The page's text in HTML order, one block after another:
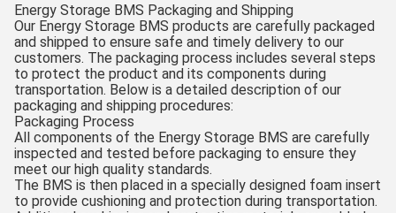
Energy Storage BMS Packaging and Shipping
Our Energy Storage BMS products are carefully packaged
and shipped to ensure safe and timely delivery to our
customers. The packaging process includes several steps
to protect the product and its components during
transportation. Below is a detailed description of our
packaging and shipping procedures:
Packaging Process
All components of the Energy Storage BMS are carefully
inspected and tested before packaging to ensure they
meet our high quality standards.
The BMS is then placed in a specially designed foam insert
to provide cushioning and protection during transportation.